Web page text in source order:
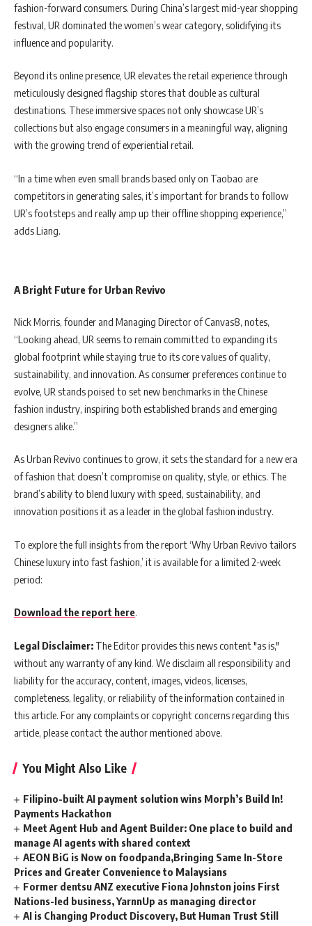
fashion-forward consumers. During China’s largest mid-year shopping
festival, UR dominated the women’s wear category, solidifying its
influence and popularity.
Beyond its online presence, UR elevates the retail experience through
meticulously designed flagship stores that double as cultural
destinations. These immersive spaces not only showcase UR’s
collections but also engage consumers in a meaningful way, aligning
with the growing trend of experiential retail.
“In a time when even small brands based only on Taobao are
competitors in generating sales, it’s important for brands to follow
UR’s footsteps and really amp up their offline shopping experience,”
adds Liang.
A Bright Future for Urban Revivo
Nick Morris, founder and Managing Director of Canvas8, notes,
“Looking ahead, UR seems to remain committed to expanding its
global footprint while staying true to its core values of quality,
sustainability, and innovation. As consumer preferences continue to
evolve, UR stands poised to set new benchmarks in the Chinese
fashion industry, inspiring both established brands and emerging
designers alike.”
As Urban Revivo continues to grow, it sets the standard for a new era
of fashion that doesn’t compromise on quality, style, or ethics. The
brand’s ability to blend luxury with speed, sustainability, and
innovation positions it as a leader in the global fashion industry.
To explore the full insights from the report ‘Why Urban Revivo tailors
Chinese luxury into fast fashion,’ it is available for a limited 2-week
period:
Download the report here.
Legal Disclaimer: The Editor provides this news content "as is,"
without any warranty of any kind. We disclaim all responsibility and
liability for the accuracy, content, images, videos, licenses,
completeness, legality, or reliability of the information contained in
this article. For any complaints or copyright concerns regarding this
article, please contact the author mentioned above.
You Might Also Like
Filipino-built AI payment solution wins Morph’s Build In!
Payments Hackathon
Meet Agent Hub and Agent Builder: One place to build and
manage AI agents with shared context
AEON BiG is Now on foodpanda,Bringing Same In-Store
Prices and Greater Convenience to Malaysians
Former dentsu ANZ executive Fiona Johnston joins First
Nations-led business, YarnnUp as managing director
AI is Changing Product Discovery, But Human Trust Still